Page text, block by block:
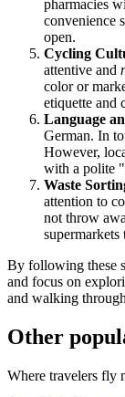
pharmacies
convenience
open.
Cycling
attentive and
color or
etiquette and
Language
German. In
However,
with a polite
Waste
attention to
not throw
supermarkets
By following these
and focus on
and walking
Other
Where travelers fly